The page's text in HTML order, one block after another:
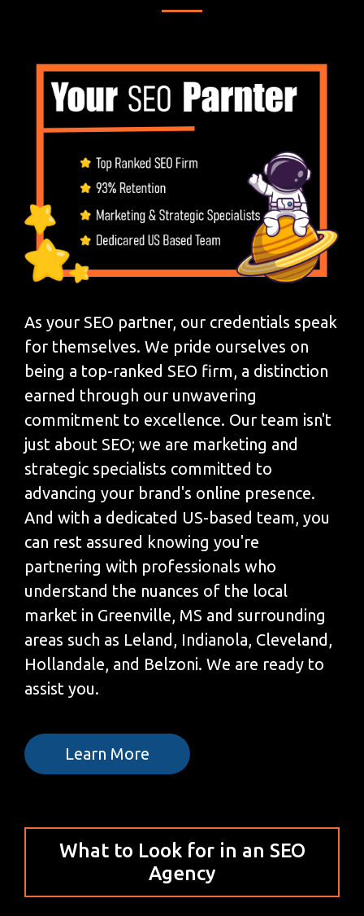
As your SEO partner, our credentials speak
for themselves. We pride ourselves on
being a top-ranked SEO firm, a distinction
earned through our unwavering
commitment to excellence. Our team isn't
just about SEO; we are marketing and
strategic specialists committed to
advancing your brand's online presence.
And with a dedicated US-based team, you
can rest assured knowing you're
partnering with professionals who
understand the nuances of the local
market in Greenville, MS and surrounding
areas such as Leland, Indianola, Cleveland,
Hollandale, and Belzoni. We are ready to
assist you.
Learn More
What to Look for in an SEO
Agency